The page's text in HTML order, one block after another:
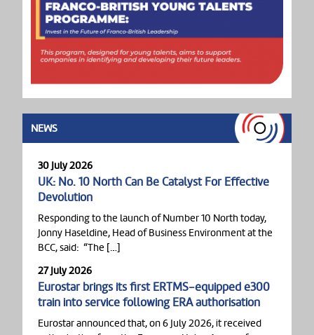
NEWS
30 July 2026
UK: No. 10 North Can Be Catalyst For Effective
Devolution
Responding to the launch of Number 10 North today,
Jonny Haseldine, Head of Business Environment at the
BCC, said: “The […]
27 July 2026
Eurostar brings its first ERTMS-equipped e300
train into service following ERA authorisation
Eurostar announced that, on 6 July 2026, it received